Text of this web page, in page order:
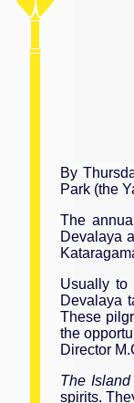
By
Park (the
The
Devalaya
Usually to
Devalaya
These
the
Director
The Island
spirits.